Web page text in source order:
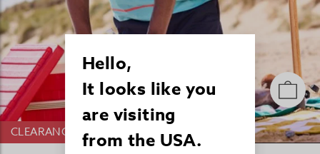
CLEARANCE
Hello,
It looks like you
are visiting
from the USA.